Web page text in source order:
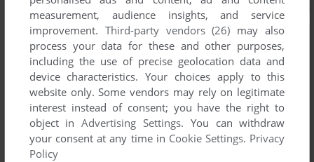
measurement, audience insights, and service
improvement. Third-party vendors (26) may also
process your data for these and other purposes,
including the use of precise geolocation data and
device characteristics. Your choices apply to this
website only. Some vendors may rely on legitimate
interest instead of consent; you have the right to
object inAdvertising Settings. You can withdraw
your consent at any time in Cookie Settings. Privacy
Policy